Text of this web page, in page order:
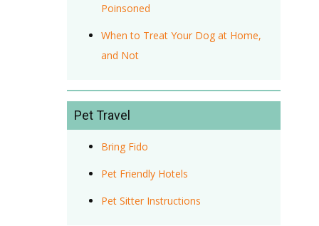
Poinsoned
When to Treat Your Dog at Home,
and Not
Pet Travel
Bring Fido
Pet Friendly Hotels
Pet Sitter Instructions